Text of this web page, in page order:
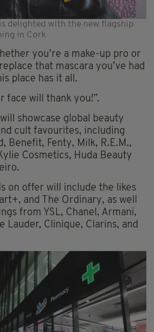
delighted with the new flagship
in Cork
you’re a make-up pro or
that mascara you’ve had
place has it all.
face will thank you!”.
showcase global beauty
cult favourites, including
Benefit, Fenty, Milk, R.E.M.,
Cosmetics, Huda Beauty
on offer will include the likes
and The Ordinary, as well
from YSL, Chanel, Armani,
Lauder, Clinique, Clarins, and